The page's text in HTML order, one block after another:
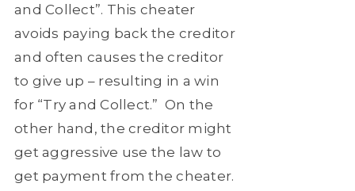
and Collect”. This cheater
avoids paying back the creditor
and often causes the creditor
to give up – resulting in a win
for “Try and Collect.” On the
other hand, the creditor might
get aggressive use the law to
get payment from the cheater.